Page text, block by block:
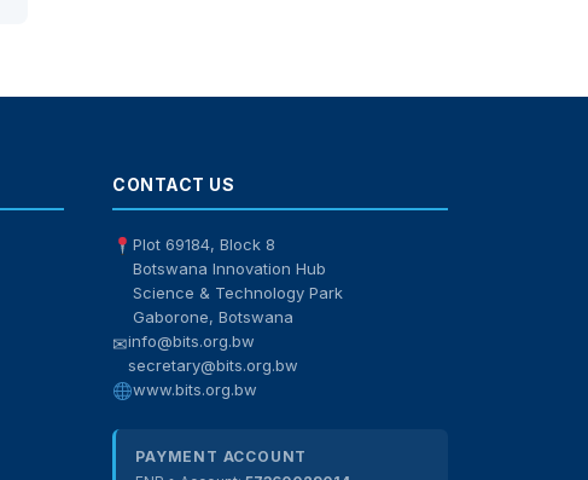
CONTACT US
Plot 69184, Block 8
Botswana Innovation Hub
Science & Technology Park
Gaborone, Botswana
✉info@bits.org.bw
secretary@bits.org.bw
www.bits.org.bw
PAYMENT ACCOUNT